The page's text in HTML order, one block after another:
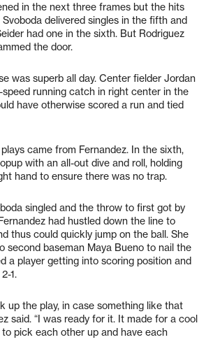
in the next three frames but the hits
delivered singles in the fifth and
had one in the sixth. But Rodriguez
the door.
was superb all day. Center fielder Jordan
speed running catch in right center in the
have otherwise scored a run and tied
came from Fernandez. In the sixth,
with an all-out dive and roll, holding
hand to ensure there was no trap.
singled and the throw to first got by
had hustled down the line to
thus could quickly jump on the ball. She
second baseman Maya Bueno to nail the
a player getting into scoring position and
1.
up the play, in case something like that
said. “I was ready for it. It made for a cool
to pick each other up and have each